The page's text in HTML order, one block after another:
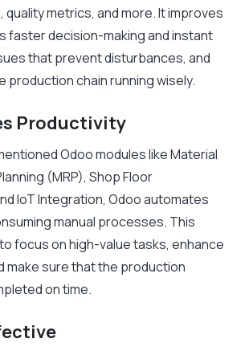
quality metrics, and more. It improves
faster decision-making and instant
that prevent disturbances, and
production chain running wisely.
Productivity
Odoo modules like Material
(MRP), Shop Floor
IoT Integration, Odoo automates
manual processes. This
focus on high-value tasks, enhance
make sure that the production
on time.